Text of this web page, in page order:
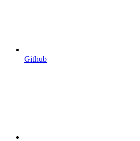
Github